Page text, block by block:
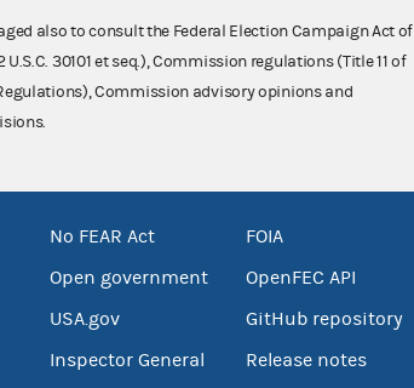
also to consult the Federal Election Campaign Act of
U.S.C. 30101 et seq.), Commission regulations (Title 11 of
Commission advisory opinions and
No FEAR Act
Open government
USA.gov
Inspector General
FOIA
OpenFEC API
GitHub repository
Release notes